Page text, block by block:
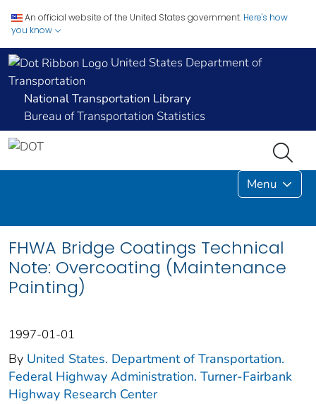
An official website of the United States government. Here's how
you know
United States Department of
Transportation
National Transportation Library
Bureau of Transportation Statistics
Menu
FHWA Bridge Coatings Technical
Note: Overcoating (Maintenance
Painting)
1997-01-01
By United States. Department of Transportation.
Federal Highway Administration. Turner-Fairbank
Highway Research Center